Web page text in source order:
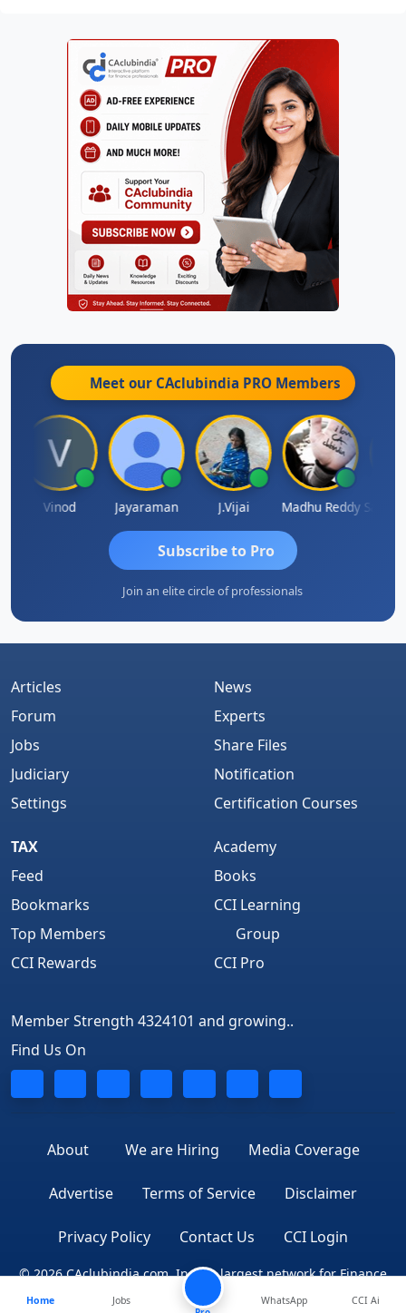
Meet our CAclubindia PRO Members
Vinod Jayaraman J.Vijai Madhu Reddy
Subscribe to Pro
Join an elite circle of professionals
Articles
Forum
Jobs
Judiciary
Settings
News
Experts
Share Files
Notification
Certification Courses
TAX
Feed
Bookmarks
Top Members
CCI Rewards
Academy
Books
CCI Learning
Group
CCI Pro
Member Strength 4324101 and growing..
Find Us On
About We are Hiring Media Coverage
Advertise Terms of Service Disclaimer
Privacy Policy Contact Us CCI Login
© 2026 CAclubindia.com. India's largest network for Finance
Professionals
Home
Jobs
WhatsApp CCI Ai